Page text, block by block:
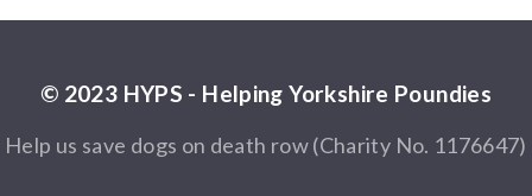
© 2023 HYPS - Helping Yorkshire Poundies
Help us save dogs on death row (Charity No. 1176647)